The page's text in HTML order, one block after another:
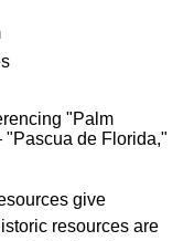
"Palm
"Pascua de Florida,"
give
resources are